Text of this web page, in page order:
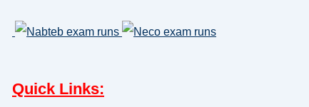
Quick Links: